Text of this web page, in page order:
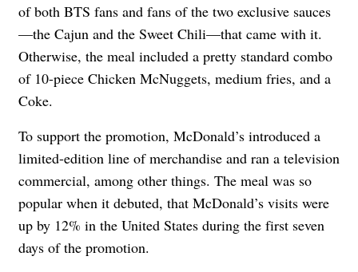
of both BTS fans and fans of the two exclusive sauces
—the Cajun and the Sweet Chili—that came with it.
Otherwise, the meal included a pretty standard combo
of 10-piece Chicken McNuggets, medium fries, and a
Coke.
To support the promotion, McDonald’s introduced a
limited-edition line of merchandise and ran a television
commercial, among other things. The meal was so
popular when it debuted, that McDonald’s visits were
up by 12% in the United States during the first seven
days of the promotion.